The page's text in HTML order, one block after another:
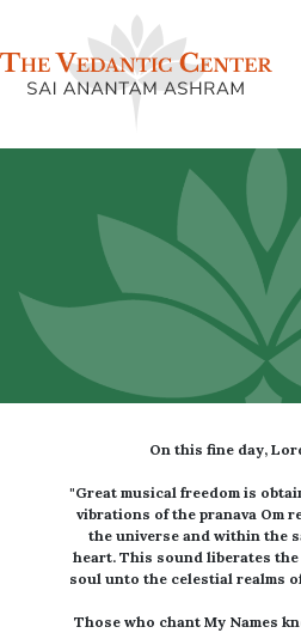
content
On this fine day,
"Great musical freedom is
vibrations of the pranava Om
the universe and within the
heart. This sound liberates
soul unto the celestial realms
Those who chant My Names